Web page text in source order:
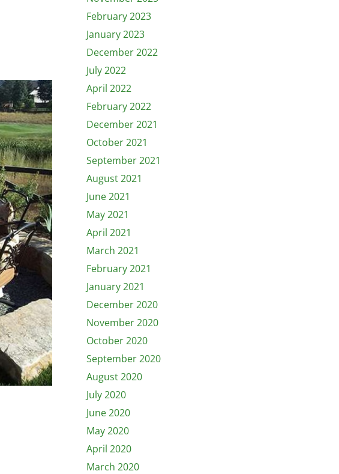
February 2023
January 2023
December 2022
July 2022
April 2022
February 2022
December 2021
October 2021
September 2021
August 2021
June 2021
May 2021
April 2021
March 2021
February 2021
January 2021
December 2020
November 2020
October 2020
September 2020
August 2020
July 2020
June 2020
May 2020
April 2020
March 2020